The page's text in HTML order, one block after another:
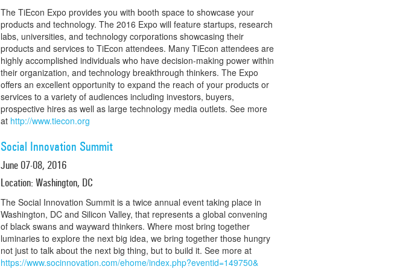
The TiEcon Expo provides you with booth space to showcase your
products and technology. The 2016 Expo will feature startups, research
labs, universities, and technology corporations showcasing their
products and services to TiEcon attendees. Many TiEcon attendees are
highly accomplished individuals who have decision-making power within
their organization, and technology breakthrough thinkers. The Expo
offers an excellent opportunity to expand the reach of your products or
services to a variety of audiences including investors, buyers,
prospective hires as well as large technology media outlets. See more
at http://www.tiecon.org
Social Innovation Summit
June 07-08, 2016
Location: Washington, DC
The Social Innovation Summit is a twice annual event taking place in
Washington, DC and Silicon Valley, that represents a global convening
of black swans and wayward thinkers. Where most bring together
luminaries to explore the next big idea, we bring together those hungry
not just to talk about the next big thing, but to build it. See more at
https://www.socinnovation.com/ehome/index.php?eventid=149750&